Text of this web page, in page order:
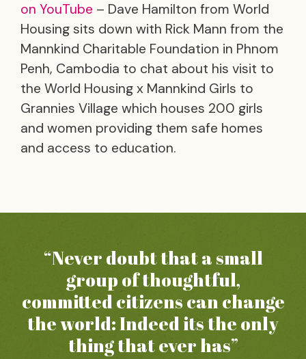
on YouTube – Dave Hamilton from World
Housing sits down with Rick Mann from the
Mannkind Charitable Foundation in Phnom
Penh, Cambodia to chat about his visit to
the World Housing x Mannkind Girls to
Grannies Village which houses 200 girls
and women providing them safe homes
and access to education.
“Never doubt that a small
group of thoughtful,
committed citizens can change
the world: Indeed its the only
thing that ever has”